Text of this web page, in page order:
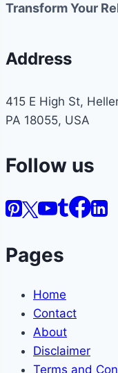
Transform Your
Address
415 E High St,
PA 18055, USA
Follow us
Pages
Home
Contact
About
Disclaimer
Terms and